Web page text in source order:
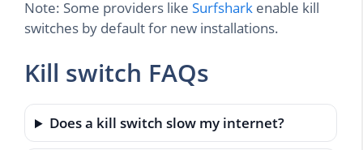
Note: Some providers like Surfshark enable kill
switches by default for new installations.
Kill switch FAQs
Does a kill switch slow my internet?